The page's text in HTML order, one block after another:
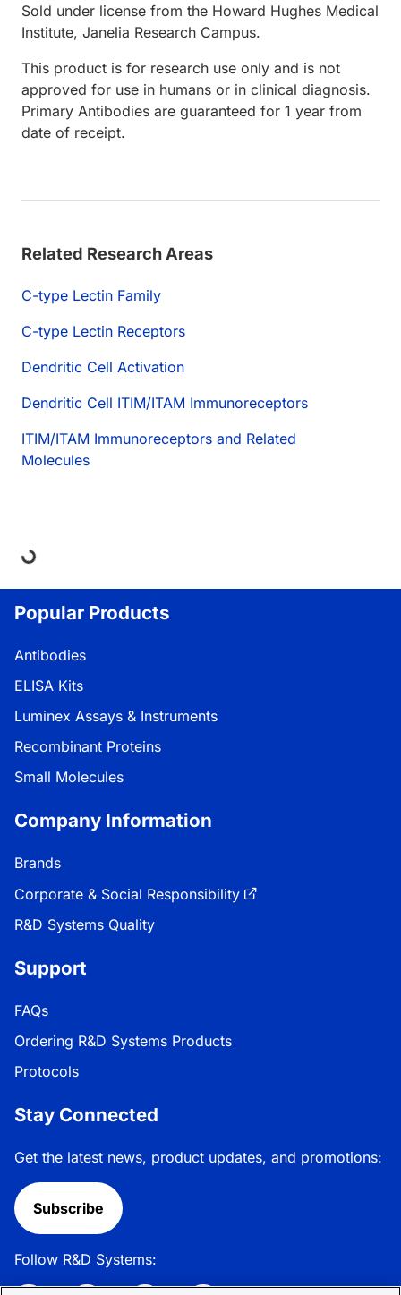
Sold under license from the Howard Hughes Medical
Institute, Janelia Research Campus.
This product is for research use only and is not
approved for use in humans or in clinical diagnosis.
Primary Antibodies are guaranteed for 1 year from
date of receipt.
Related Research Areas
C-type Lectin Family
C-type Lectin Receptors
Dendritic Cell Activation
Dendritic Cell ITIM/ITAM Immunoreceptors
ITIM/ITAM Immunoreceptors and Related
Molecules
Popular Products
Antibodies
ELISA Kits
Luminex Assays & Instruments
Recombinant Proteins
Small Molecules
Company Information
Brands
Corporate & Social Responsibility
R&D Systems Quality
Support
FAQs
Ordering R&D Systems Products
Protocols
Stay Connected
Get the latest news, product updates, and promotions:
Subscribe
Follow R&D Systems: